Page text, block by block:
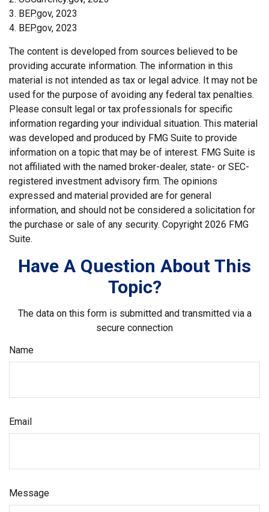
3. BEP.gov, 2023
4. BEP.gov, 2023
The content is developed from sources believed to be
providing accurate information. The information in this
material is not intended as tax or legal advice. It may not be
used for the purpose of avoiding any federal tax penalties.
Please consult legal or tax professionals for specific
information regarding your individual situation. This material
was developed and produced by FMG Suite to provide
information on a topic that may be of interest. FMG Suite is
not affiliated with the named broker-dealer, state- or SEC-
registered investment advisory firm. The opinions
expressed and material provided are for general
information, and should not be considered a solicitation for
the purchase or sale of any security. Copyright 2026 FMG
Suite.
Have A Question About This
Topic?
The data on this form is submitted and transmitted via a
secure connection
Name
Email
Message